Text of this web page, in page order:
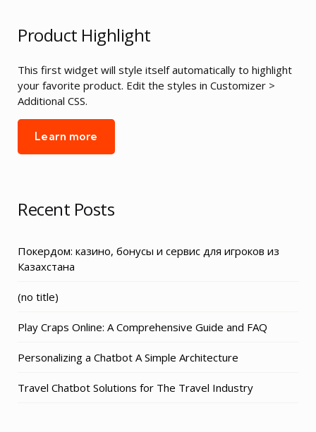
Product Highlight
This first widget will style itself automatically to highlight
your favorite product. Edit the styles in Customizer >
Additional CSS.
Learn more
Recent Posts
Покердом: казино, бонусы и сервис для игроков из
Казахстана
(no title)
Play Craps Online: A Comprehensive Guide and FAQ
Personalizing a Chatbot A Simple Architecture
Travel Chatbot Solutions for The Travel Industry